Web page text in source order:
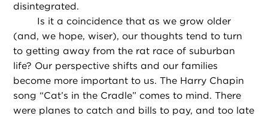
disintegrated.
Is it a coincidence that as we grow older
(and, we hope, wiser), our thoughts tend to turn
to getting away from the rat race of suburban
life? Our perspective shifts and our families
become more important to us. The Harry Chapin
song “Cat’s in the Cradle” comes to mind. There
were planes to catch and bills to pay, and too late